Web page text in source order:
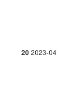
20 2023-04